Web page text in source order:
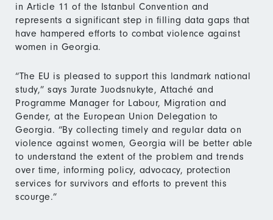
in Article 11 of the Istanbul Convention and
represents a significant step in filling data gaps that
have hampered efforts to combat violence against
women in Georgia.
“The EU is pleased to support this landmark national
study,” says Jurate Juodsnukyte, Attaché and
Programme Manager for Labour, Migration and
Gender, at the European Union Delegation to
Georgia. “By collecting timely and regular data on
violence against women, Georgia will be better able
to understand the extent of the problem and trends
over time, informing policy, advocacy, protection
services for survivors and efforts to prevent this
scourge.”